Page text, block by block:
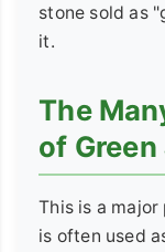
stone sold as
it.
The
of
This is a
is often used